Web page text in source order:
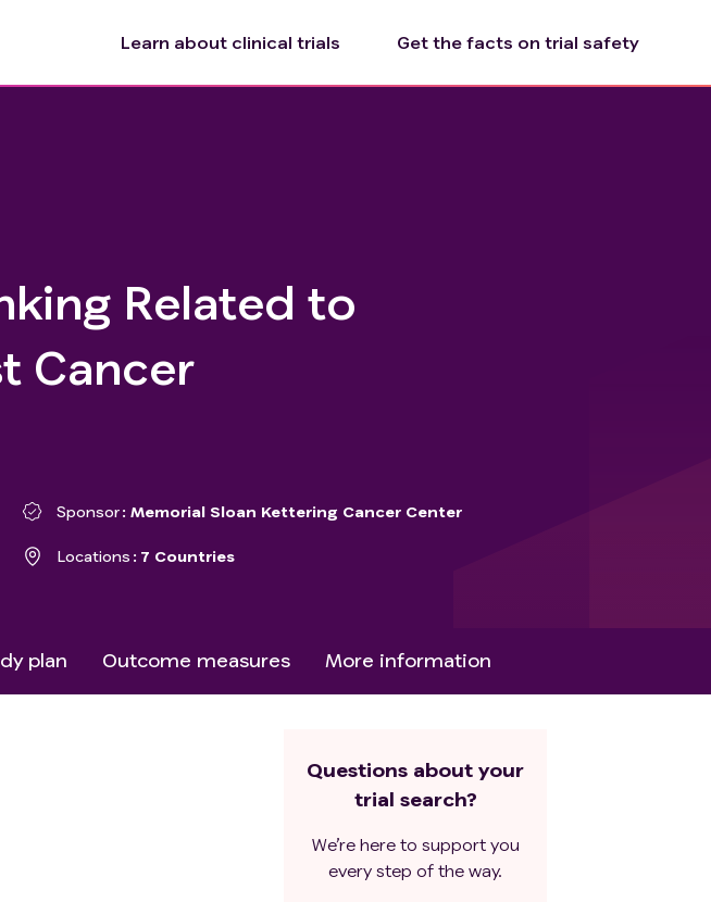
Learn about clinical trials Get the facts on trial safety
Related to
Cancer
Sponsor Memorial Sloan Kettering Cancer Center
Locations 7 Countries
plan Outcome measures More information
Questions about your
trial search?
We’re here to support you
every step of the way.